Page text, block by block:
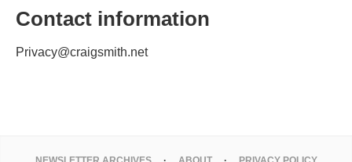
Contact information
Privacy@craigsmith.net